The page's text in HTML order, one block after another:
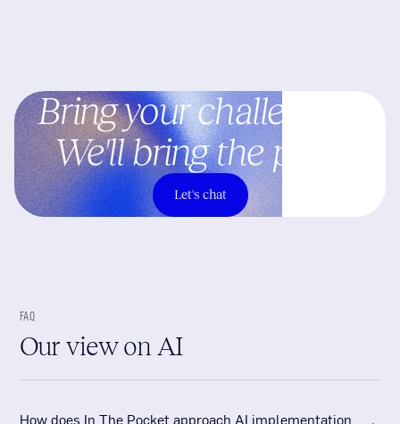
Bring your challenges.
We'll bring the plan.
Let's chat
FAQ
Our view on AI
How does In The Pocket approach AI implementation